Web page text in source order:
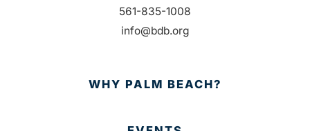
561-835-1008
info@bdb.org
WHY PALM BEACH?